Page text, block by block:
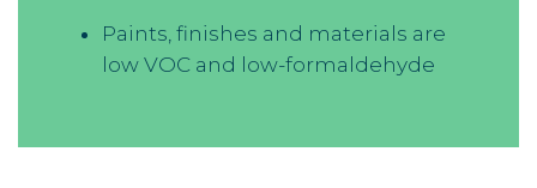
Paints, finishes and materials are
low VOC and low-formaldehyde